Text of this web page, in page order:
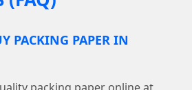
PACKING PAPER IN